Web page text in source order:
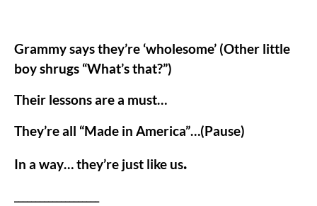
Grammy says they’re ‘wholesome’ (Other little
boy shrugs “What’s that?”)
Their lessons are a must…
They’re all “Made in America”…(Pause)
In a way… they’re just like us.